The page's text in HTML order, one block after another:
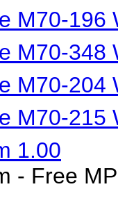
M70-196
M70-348
M70-204
M70-215
1.00
- Free